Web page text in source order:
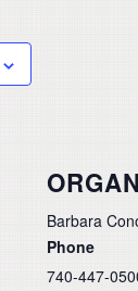
Barbara
Phone
740-447-